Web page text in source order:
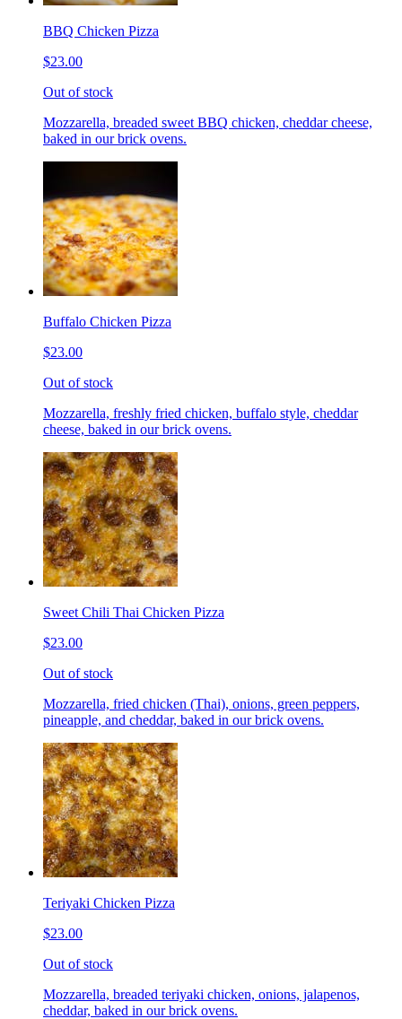
BBQ Chicken Pizza
$23.00
Out of stock
Mozzarella, breaded sweet BBQ chicken, cheddar cheese,
baked in our brick ovens.
Buffalo Chicken Pizza
$23.00
Out of stock
Mozzarella, freshly fried chicken, buffalo style, cheddar
cheese, baked in our brick ovens.
Sweet Chili Thai Chicken Pizza
$23.00
Out of stock
Mozzarella, fried chicken (Thai), onions, green peppers,
pineapple, and cheddar, baked in our brick ovens.
Teriyaki Chicken Pizza
$23.00
Out of stock
Mozzarella, breaded teriyaki chicken, onions, jalapenos,
cheddar, baked in our brick ovens.